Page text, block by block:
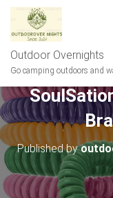
Outdoor Overnights
Go camping outdoors and
Published by